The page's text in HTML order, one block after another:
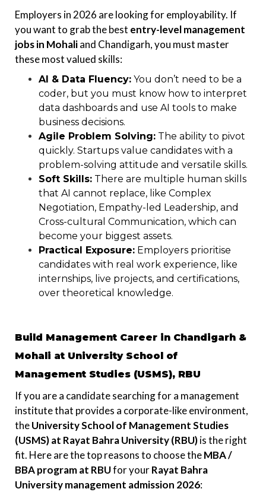
Employers in 2026 are looking for employability. If
you want to grab the best entry-level management
jobs in Mohaliand Chandigarh, you must master
these most valued skills:
AI & Data Fluency: You don’t need to be a
coder, but you must know how to interpret
data dashboards and use AI tools to make
business decisions.
Agile Problem Solving: The ability to pivot
quickly. Startups value candidates with a
problem-solving attitude and versatile skills.
Soft Skills: There are multiple human skills
that AI cannot replace, like Complex
Negotiation, Empathy-led Leadership, and
Cross-cultural Communication, which can
become your biggest assets.
Practical Exposure: Employers prioritise
candidates with real work experience, like
internships, live projects, and certifications,
over theoretical knowledge.
Build Management Career in Chandigarh &
Mohali at University School of
Management Studies (USMS), RBU
If you are a candidate searching for a management
institute that provides a corporate-like environment,
theUniversity School of Management Studies
(USMS) at Rayat Bahra University (RBU)is the right
fit. Here are the top reasons to choose theMBA /
BBA program at RBUfor yourRayat Bahra
University management admission 2026: